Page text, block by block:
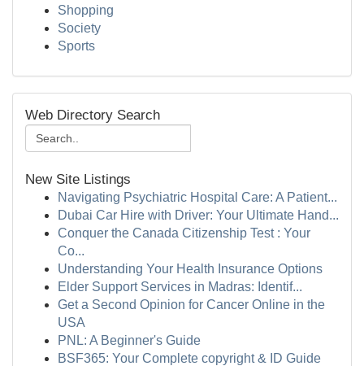
Shopping
Society
Sports
Web Directory Search
New Site Listings
Navigating Psychiatric Hospital Care: A Patient...
Dubai Car Hire with Driver: Your Ultimate Hand...
Conquer the Canada Citizenship Test : Your
Co...
Understanding Your Health Insurance Options
Elder Support Services in Madras: Identif...
Get a Second Opinion for Cancer Online in the
USA
PNL: A Beginner's Guide
BSF365: Your Complete copyright & ID Guide